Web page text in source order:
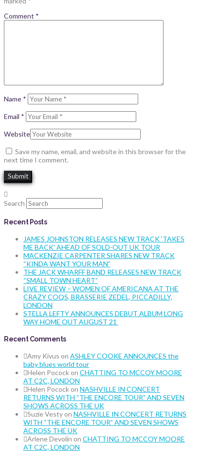
Comment *
Name *
Email *
Website
Save my name, email, and website in this browser for the
next time I comment.
Search
Recent Posts
JAMES JOHNSTON RELEASES NEW TRACK ‘TAKES
ME BACK’ AHEAD OF SOLD-OUT UK TOUR
MACKENZIE CARPENTER SHARES NEW TRACK
“KINDA WANT YOUR MAN”
THE JACK WHARFF BAND RELEASES NEW TRACK
“SMALL TOWN HEART”
LIVE REVIEW – WOMEN OF AMERICANA AT THE
CRAZY COQS, BRASSERIE ZEDEL, PICCADILLY,
LONDON
STELLA LEFTY ANNOUNCES DEBUT ALBUM LONG
WAY HOME OUT AUGUST 21
Recent Comments
Amy Kivus on ASHLEY COOKE ANNOUNCES the
baby blues world tour
Helen Pocockon CHATTING TO MCCOY MOORE
AT C2C, LONDON
Helen Pocockon NASHVILLE IN CONCERT
RETURNS WITH “THE ENCORE TOUR” AND SEVEN
SHOWS ACROSS THE UK
Suzie Vestyon NASHVILLE IN CONCERT RETURNS
WITH “THE ENCORE TOUR” AND SEVEN SHOWS
ACROSS THE UK
Arlene Devolin on CHATTING TO MCCOY MOORE
AT C2C, LONDON